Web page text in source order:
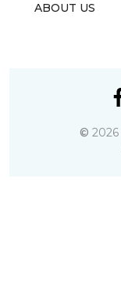
ABOUT US
© 2026